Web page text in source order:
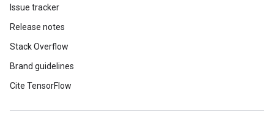
Issue tracker
Release notes
Stack Overflow
Brand guidelines
Cite TensorFlow